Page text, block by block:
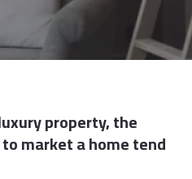
property, the
market a home tend